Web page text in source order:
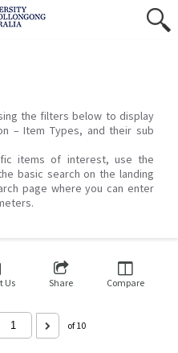
the filters below to display
– Item Types, and their sub
items of interest, use the
basic search on the landing
page where you can enter
Us Share Compare
of 10